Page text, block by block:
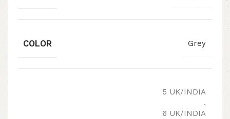
COLOR Grey
5 UK/INDIA
,
6 UK/INDIA